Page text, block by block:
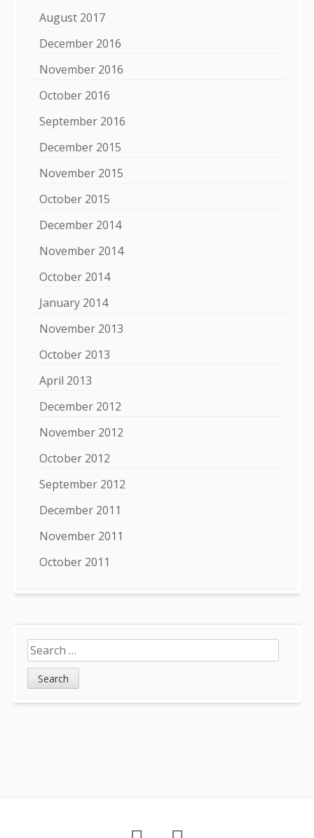
August 2017
December 2016
November 2016
October 2016
September 2016
December 2015
November 2015
October 2015
December 2014
November 2014
October 2014
January 2014
November 2013
October 2013
April 2013
December 2012
November 2012
October 2012
September 2012
December 2011
November 2011
October 2011
Search
for: